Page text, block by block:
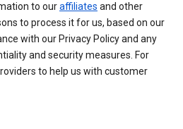
to ouraffiliates and other
to process it for us, based on our
with our Privacy Policy and any
and security measures. For
to help us with customer